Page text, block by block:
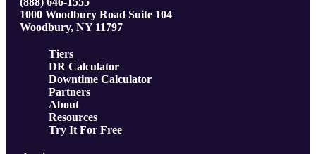
1000 Woodbury Road Suite 104
Woodbury, NY 11797
Tiers
DR Calculator
Downtime Calculator
Partners
About
Resources
Try It For Free